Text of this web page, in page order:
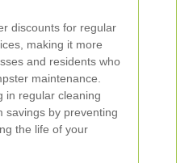
discounts for regular
making it more
and residents who
maintenance.
in regular cleaning
savings by preventing
the life of your